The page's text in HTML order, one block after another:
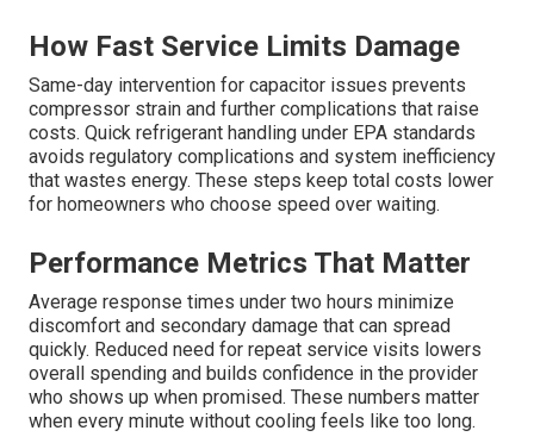
How Fast Service Limits Damage
Same-day intervention for capacitor issues prevents
compressor strain and further complications that raise
costs. Quick refrigerant handling under EPA standards
avoids regulatory complications and system inefficiency
that wastes energy. These steps keep total costs lower
for homeowners who choose speed over waiting.
Performance Metrics That Matter
Average response times under two hours minimize
discomfort and secondary damage that can spread
quickly. Reduced need for repeat service visits lowers
overall spending and builds confidence in the provider
who shows up when promised. These numbers matter
when every minute without cooling feels like too long.